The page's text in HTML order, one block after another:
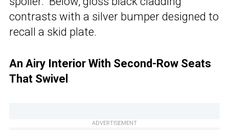
contrasts with a silver bumper designed to
recall a skid plate.
An Airy Interior With Second-Row Seats
That Swivel
ADVERTISEMENT